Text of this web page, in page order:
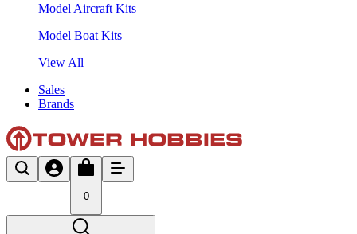
Model Aircraft Kits
Model Boat Kits
View All
Sales
Brands
0